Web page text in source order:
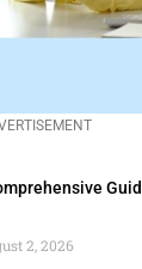
2, 2026